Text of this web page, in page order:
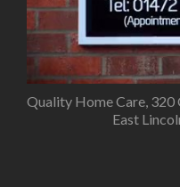
Quality Home Care,
East